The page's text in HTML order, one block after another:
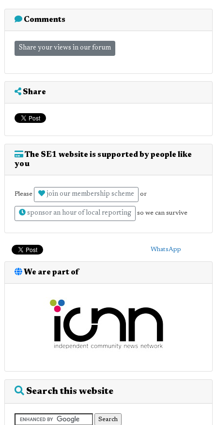
Comments
Share your views in our forum
Share
The SE1 website is supported by people like
you
Please join our membership scheme or
sponsor an hour of local reporting so we can survive
WhatsApp
We are part of
Search this website